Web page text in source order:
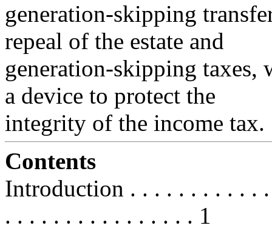
generation-skipping
repeal of the estate and
generation-skipping taxes,
a device to protect the
integrity of the income tax.
Contents
Introduction . . . . . . . . . . .
. . . . . . . . . . . . . . . . 1